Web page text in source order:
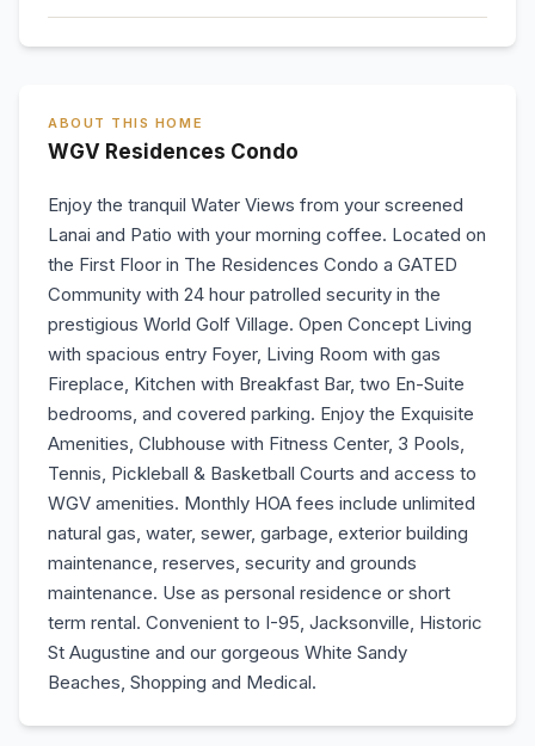
ABOUT THIS HOME
WGV Residences Condo
Enjoy the tranquil Water Views from your screened
Lanai and Patio with your morning coffee. Located on
the First Floor in The Residences Condo a GATED
Community with 24 hour patrolled security in the
prestigious World Golf Village. Open Concept Living
with spacious entry Foyer, Living Room with gas
Fireplace, Kitchen with Breakfast Bar, two En-Suite
bedrooms, and covered parking. Enjoy the Exquisite
Amenities, Clubhouse with Fitness Center, 3 Pools,
Tennis, Pickleball & Basketball Courts and access to
WGV amenities. Monthly HOA fees include unlimited
natural gas, water, sewer, garbage, exterior building
maintenance, reserves, security and grounds
maintenance. Use as personal residence or short
term rental. Convenient to I-95, Jacksonville, Historic
St Augustine and our gorgeous White Sandy
Beaches, Shopping and Medical.